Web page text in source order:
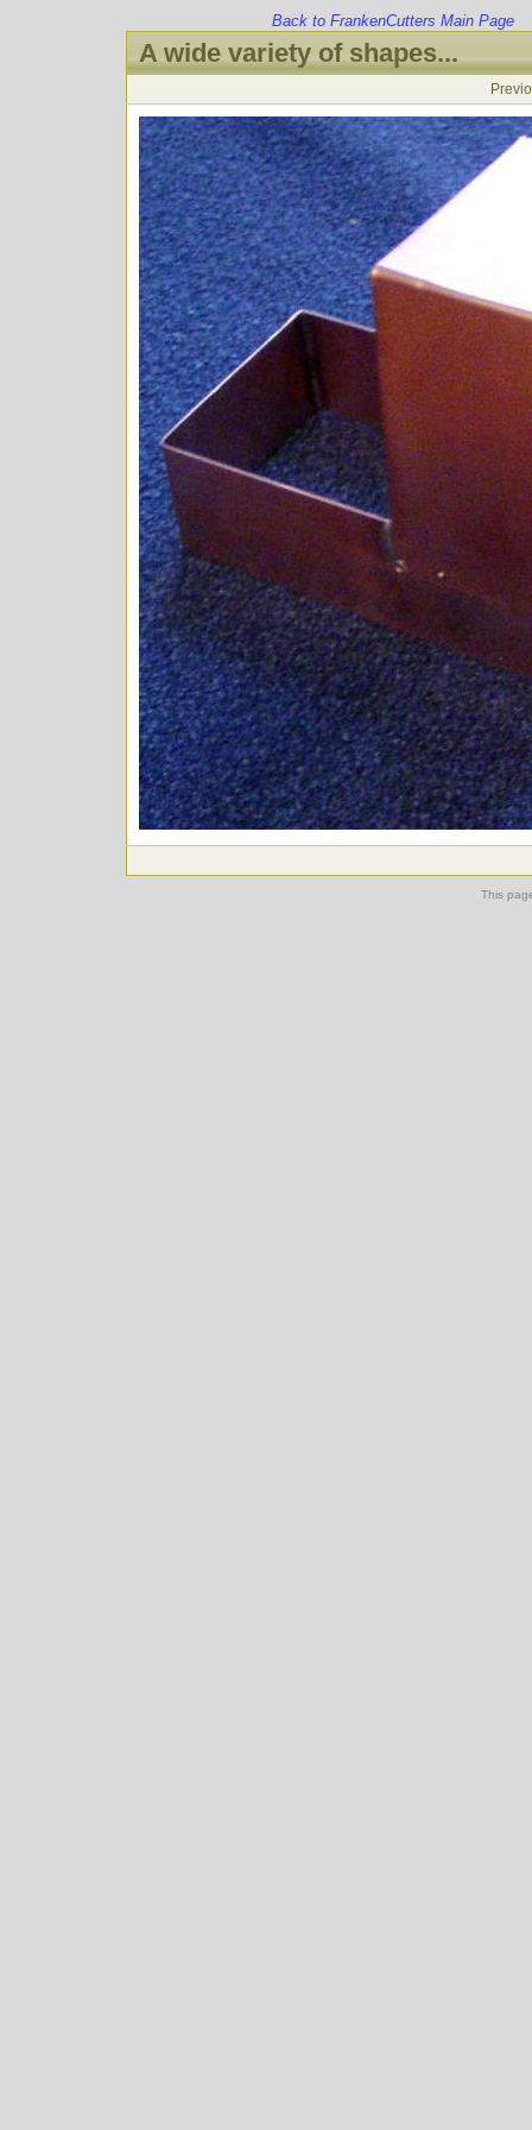
Back to FrankenCutters Main Page
A wide variety of shapes...
This